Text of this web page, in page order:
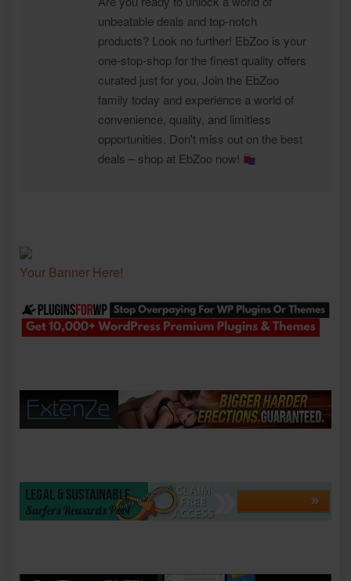
unbeatable deals and top-notch
products? Look no further! EbZoo is your
one-stop-shop for the finest quality offers
curated just for you. Join the EbZoo
family today and experience a world of
convenience, quality, and limitless
opportunities. Don't miss out on the best
deals – shop at EbZoo now!
Your Banner Here!